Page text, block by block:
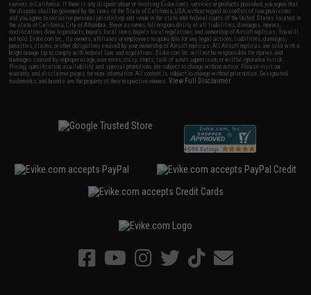
carriers in California. If there is any dispute about or involving Evike.com's services or products provided, you agree that
the dispute shall be governed by the laws of the State of California, USA, without regard to conflict of law provisions
and you agree to exclusive personal jurisdiction and venue in the state and federal courts of the United States located in
the state of California, City of Alhambra. Buyer assumes full responsibility of all liabilities, damages, injuries,
modifications done to products, buyer's local laws, buyer's local regulations, and ownership of Airsoft replicas. You will
not hold Evike.com Inc., its owners, affiliates or employees responsible for any legal actions, liabilities, damages,
penalties, claims, or other obligations caused by your ownership of Airsoft replicas. All Airsoft replicas are sold with a
bright orange tip to comply with federal law and regulations. Evike.com Inc. will not be responsible for injuries and
damages caused by improper usage, user errors, crazy stunts, lack of adult supervision, or willful ignorance to risk.
Pricing, specification, availability and special promotions are subject to change without notice. Please visit our
warranty and disclaimer pages for more information. All content is subject to change without prior notice. Designated
trademarks and brands are the property of their respective owners.View Full Disclaimer